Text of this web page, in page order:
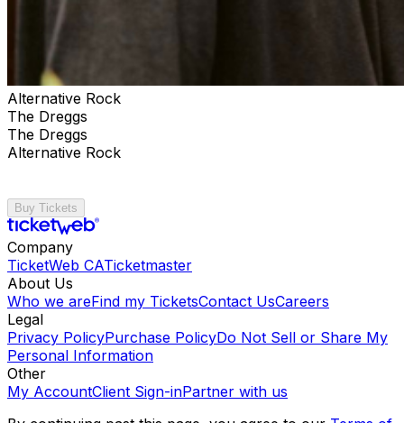
Alternative Rock
The Dreggs
The Dreggs
Alternative Rock
Buy Tickets
Company
TicketWeb CATicketmaster
About Us
Who we areFind my TicketsContact UsCareers
Legal
Privacy PolicyPurchase PolicyDo Not Sell or Share My
Personal Information
Other
My AccountClient Sign-inPartner with us